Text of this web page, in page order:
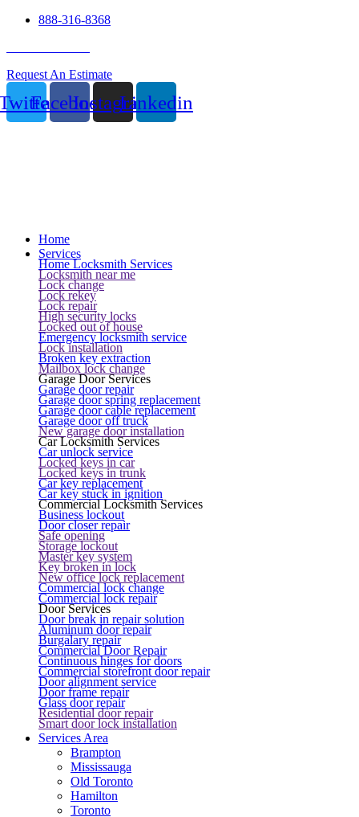
888-316-8368
Request An Estimate
FacebookInstagramLinkedin
Home
Services
Home Locksmith Services
Locksmith near me
Lock change
Lock rekey
Lock repair
High security locks
Locked out of house
Emergency locksmith service
Lock installation
Broken key extraction
Mailbox lock change
Garage Door Services
Garage door repair
Garage door spring replacement
Garage door cable replacement
Garage door off truck
New garage door installation
Car Locksmith Services
Car unlock service
Locked keys in car
Locked keys in trunk
Car key replacement
Car key stuck in ignition
Commercial Locksmith Services
Business lockout
Door closer repair
Safe opening
Storage lockout
Master key system
Key broken in lock
New office lock replacement
Commercial lock change
Commercial lock repair
Door Services
Door break in repair solution
Aluminum door repair
Burgalary repair
Commercial Door Repair
Continuous hinges for doors
Commercial storefront door repair
Door alignment service
Door frame repair
Glass door repair
Residential door repair
Smart door lock installation
Services Area
Brampton
Mississauga
Old Toronto
Hamilton
Toronto